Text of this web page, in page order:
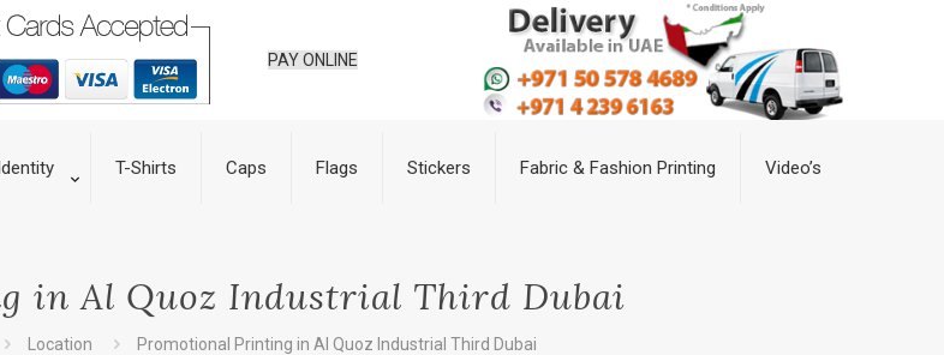
PAY ONLINE
T-Shirts Caps Flags Stickers Fabric & Fashion Printing Video’s
in Al Quoz Industrial Third Dubai
Location Promotional Printing in Al Quoz Industrial Third Dubai